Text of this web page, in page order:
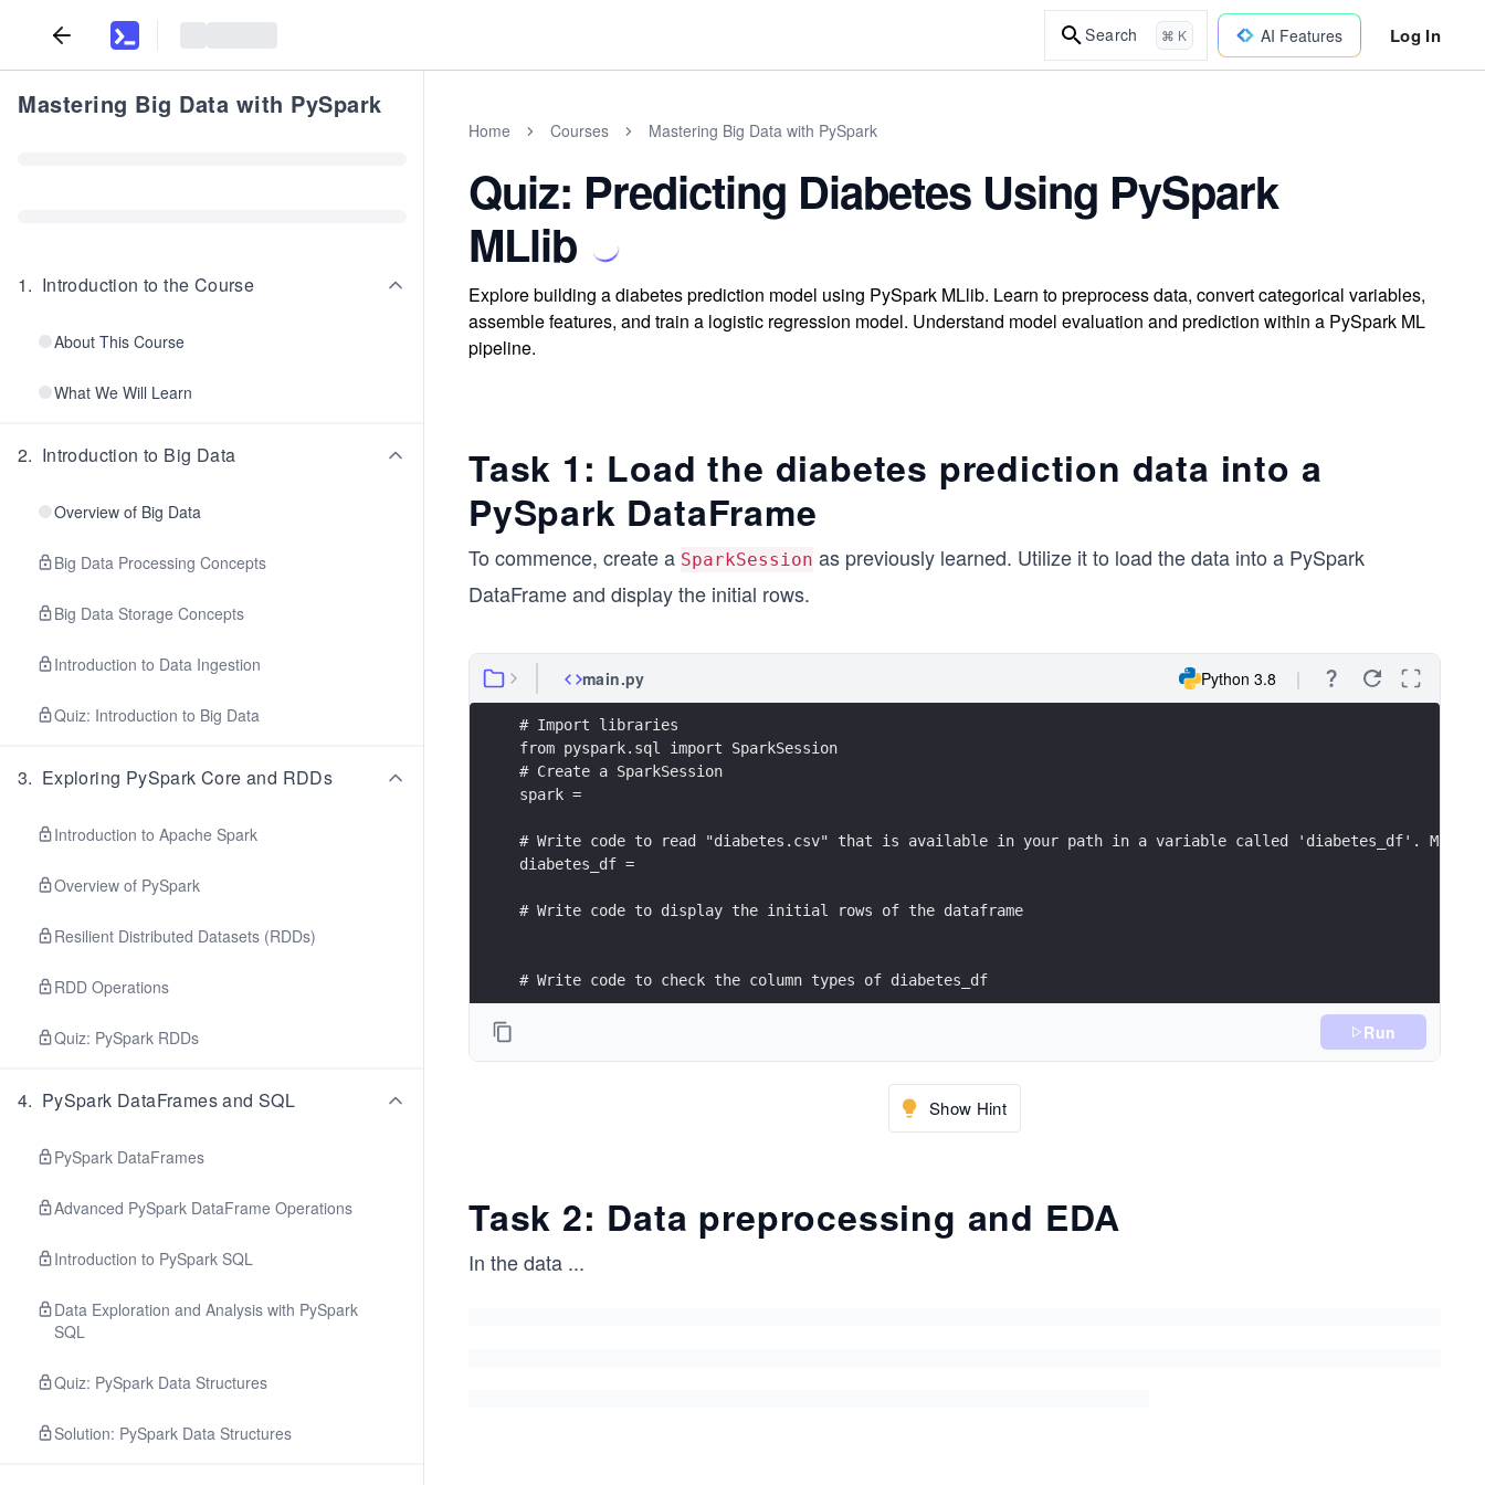
Search ⌘ K AI Features Log In
Mastering Big Data with PySpark
1. Introduction to the Course
About This Course
What We Will Learn
2. Introduction to Big Data
Overview of Big Data
Big Data Processing Concepts
Big Data Storage Concepts
Introduction to Data Ingestion
Quiz: Introduction to Big Data
3. Exploring PySpark Core and RDDs
Introduction to Apache Spark
Overview of PySpark
Resilient Distributed Datasets (RDDs)
RDD Operations
Quiz: PySpark RDDs
4. PySpark DataFrames and SQL
PySpark DataFrames
Advanced PySpark DataFrame Operations
Introduction to PySpark SQL
Data Exploration and Analysis with PySpark
SQL
Quiz: PySpark Data Structures
Solution: PySpark Data Structures
Home Courses Mastering Big Data with PySpark
Quiz: Predicting Diabetes Using PySpark
MLlib
Explore building a diabetes prediction model using PySpark MLlib. Learn to preprocess data, convert categorical variables,
assemble features, and train a logistic regression model. Understand model evaluation and prediction within a PySpark ML
pipeline.
Task 1: Load the diabetes prediction data into a
PySpark DataFrame
To commence, create a SparkSession as previously learned. Utilize it to load the data into a PySpark
DataFrame and display the initial rows.
main.py Python 3.8
# Import libraries
from pyspark.sql import SparkSession
# Create a SparkSession
spark =
# Write code to read "diabetes.csv" that is available in your path in a variable called 'diabetes_df'. Make
diabetes_df =
# Write code to display the initial rows of the dataframe
# Write code to check the column types of diabetes_df
Run
Show Hint
Task 2: Data preprocessing and EDA
In the data ...